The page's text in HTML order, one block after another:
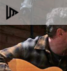
Skip
to
content